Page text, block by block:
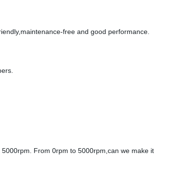
free and good performance.
From 0rpm to 5000rpm,can we make it